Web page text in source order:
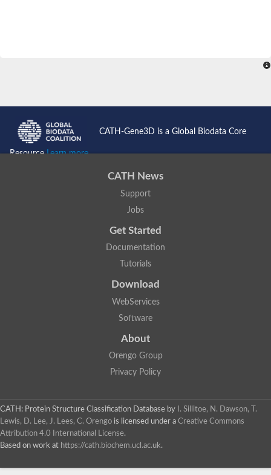
CATH-Gene3D is a Global Biodata Core
ResourceLearn more...
CATH News
Support
Jobs
Get Started
Documentation
Tutorials
Download
WebServices
Software
About
Orengo Group
Privacy Policy
CATH: Protein Structure Classification Database by
I. Sillitoe, N. Dawson, T.
Lewis, D. Lee, J. Lees, C. Orengo is licensed under a Creative Commons
Attribution 4.0 International License.
Based on work at https://cath.biochem.ucl.ac.uk.